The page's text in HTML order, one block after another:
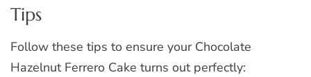
Tips
Follow these tips to ensure your Chocolate
Hazelnut Ferrero Cake turns out perfectly: